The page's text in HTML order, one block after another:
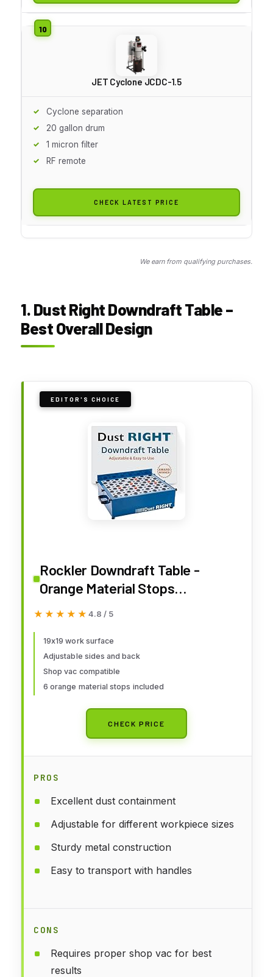
JET Cyclone JCDC-1.5
Cyclone separation
20 gallon drum
1 micron filter
RF remote
CHECK LATEST PRICE
We earn from qualifying purchases.
1. Dust Right Downdraft Table –
Best Overall Design
EDITOR'S CHOICE
Rockler Downdraft Table -
Orange Material Stops
Woodworking Table - Metal Dust
Coat Finish - Adjustable Rubber
Feet Provides Firm Footing
★★★★★
★★★★★ 4.8 / 5
19x19 work surface
Adjustable sides and back
Shop vac compatible
6 orange material stops included
CHECK PRICE
PROS
Excellent dust containment
Adjustable for different workpiece sizes
Sturdy metal construction
Easy to transport with handles
CONS
Requires proper shop vac for best
results